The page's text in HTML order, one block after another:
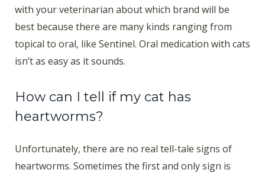
with your veterinarian about which brand will be
best because there are many kinds ranging from
topical to oral, like Sentinel. Oral medication with cats
isn’t as easy as it sounds.
How can I tell if my cat has
heartworms?
Unfortunately, there are no real tell-tale signs of
heartworms. Sometimes the first and only sign is